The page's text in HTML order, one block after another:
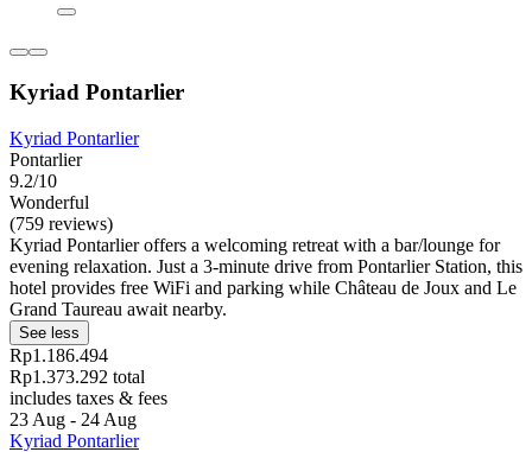
Kyriad Pontarlier
Kyriad Pontarlier
Pontarlier
9.2/10
Wonderful
(759 reviews)
Kyriad Pontarlier offers a welcoming retreat with a bar/lounge for
evening relaxation. Just a 3-minute drive from Pontarlier Station, this
hotel provides free WiFi and parking while Château de Joux and Le
Grand Taureau await nearby.
See less
Rp1.186.494
Rp1.373.292 total
includes taxes & fees
23 Aug - 24 Aug
Kyriad Pontarlier